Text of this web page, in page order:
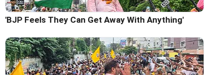
'BJP Feels They Can Get Away With Anything'